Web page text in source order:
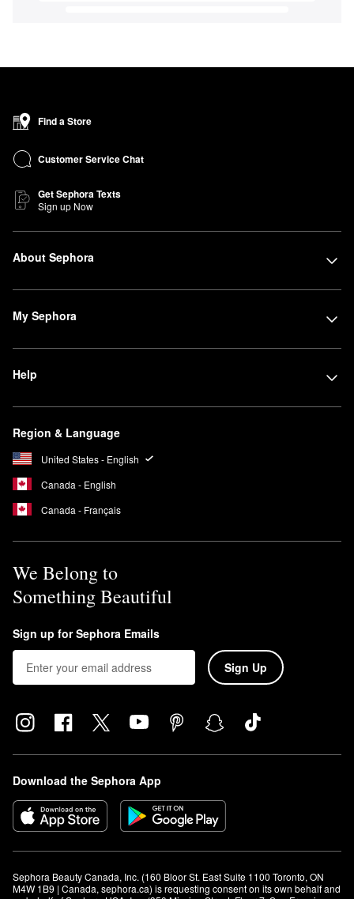
Find a Store
Customer Service Chat
Get Sephora Texts
Sign up Now
About Sephora
My Sephora
Help
Region & Language
United States - English
Canada - English
Canada - Français
We Belong to
Something Beautiful
Sign up for Sephora Emails
Sign Up
Download the Sephora App
Sephora Beauty Canada, Inc. (160 Bloor St. East Suite 1100 Toronto, ON
M4W 1B9 | Canada, sephora.ca) is requesting consent on its own behalf and